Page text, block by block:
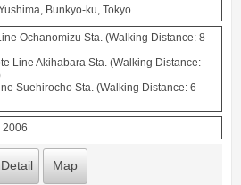
Bunkyo-ku, Tokyo
Ochanomizu Sta. (Walking Distance: 8-
Line Akihabara Sta. (Walking Distance:
Suehirocho Sta. (Walking Distance: 6-
2006
Detail Map